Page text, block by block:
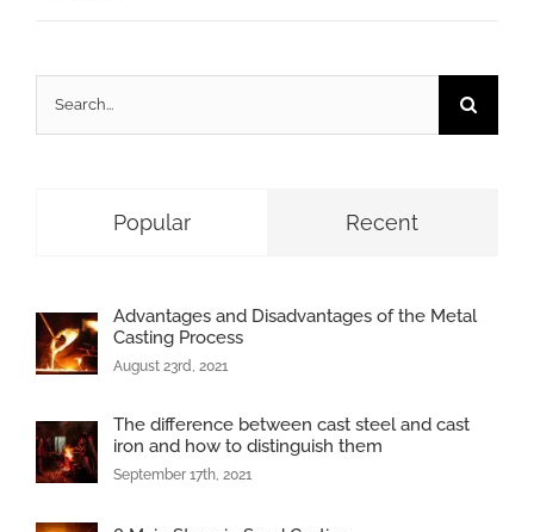
Search
for:
Popular Recent
Advantages and Disadvantages of the Metal
Casting Process
August 23rd, 2021
The difference between cast steel and cast
iron and how to distinguish them
September 17th, 2021